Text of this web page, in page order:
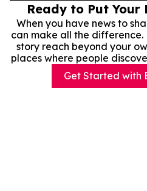
Ready to Put Your
When you have news to
can make all the difference.
story reach beyond your
places where people
Get Started with